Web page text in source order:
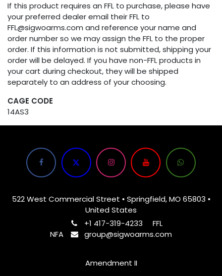
If this product requires an FFL to purchase, please have
your preferred dealer email their FFL to
FFL@sigwoarms.com and reference your name and
order number so we may assign the FFL to the proper
order. If this information is not submitted, shipping your
order will be delayed. If you have non-FFL products in
your cart during checkout, they will be shipped
separately to an address of your choosing.
CAGE CODE
14AS3
522 West Commercial Street • Springfield, MO 65803 •
United States
+1 417-319-4233
FFL
NFA
group@sigwoarms.com
Amendment II